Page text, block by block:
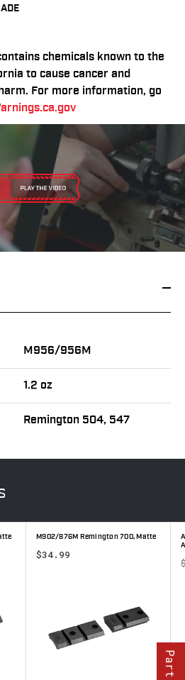
chemicals known to the
to cause cancer and
For more information, go
M956/956M
1.2 oz
Remington 504, 547
M902/876M Remington 700, Matte
$34.99